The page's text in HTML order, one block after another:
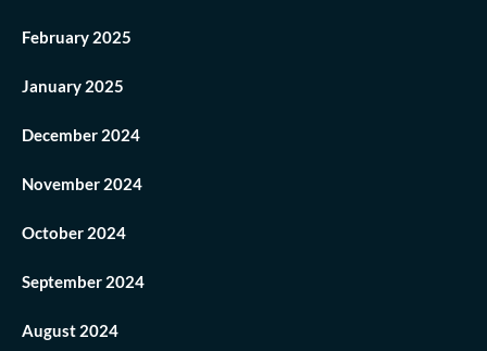
February 2025
January 2025
December 2024
November 2024
October 2024
September 2024
August 2024